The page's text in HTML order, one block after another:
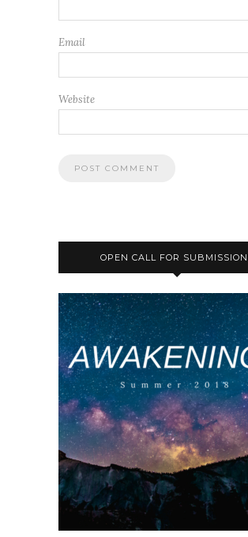
Email
Website
OPEN CALL FOR